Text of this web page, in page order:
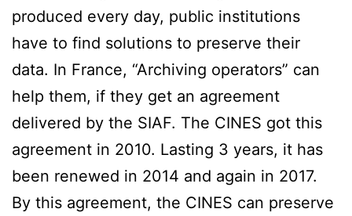
produced every day, public institutions
have to find solutions to preserve their
data. In France, “Archiving operators” can
help them, if they get an agreement
delivered by the SIAF. The CINES got this
agreement in 2010. Lasting 3 years, it has
been renewed in 2014 and again in 2017.
By this agreement, the CINES can preserve